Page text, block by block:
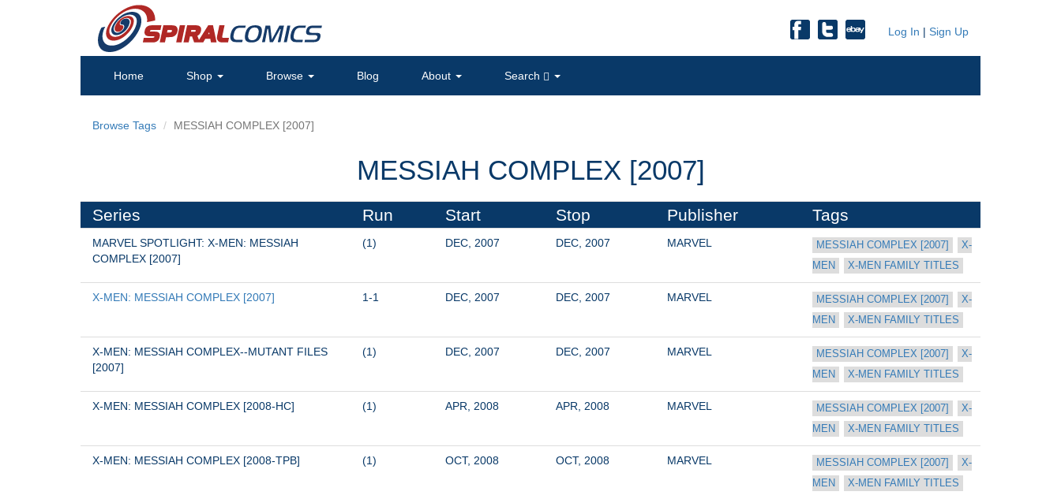
Log In | Sign Up
Home Shop Browse Blog About Search
Browse Tags MESSIAH COMPLEX [2007]
MESSIAH COMPLEX [2007]
Series Run Start Stop Publisher Tags
MARVEL SPOTLIGHT: X-MEN: MESSIAH
COMPLEX [2007]
(1) DEC, 2007 DEC, 2007 MARVEL MESSIAH COMPLEX [2007]
X-
MEN
X-MEN FAMILY TITLES
X-MEN: MESSIAH COMPLEX [2007] 1-1 DEC, 2007 DEC, 2007 MARVEL MESSIAH COMPLEX [2007]
X-
MEN
X-MEN FAMILY TITLES
X-MEN: MESSIAH COMPLEX--MUTANT FILES
[2007]
(1) DEC, 2007 DEC, 2007 MARVEL MESSIAH COMPLEX [2007]
X-
MEN
X-MEN FAMILY TITLES
X-MEN: MESSIAH COMPLEX [2008-HC] (1) APR, 2008 APR, 2008 MARVEL MESSIAH COMPLEX [2007]
X-
MEN
X-MEN FAMILY TITLES
X-MEN: MESSIAH COMPLEX [2008-TPB] (1) OCT, 2008 OCT, 2008 MARVEL MESSIAH COMPLEX [2007]
X-
MEN
X-MEN FAMILY TITLES